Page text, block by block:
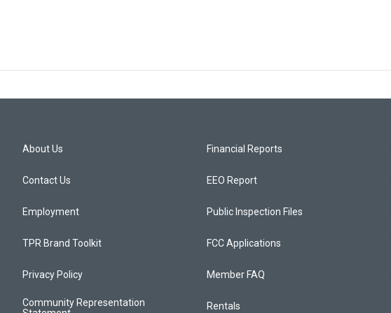
About Us
Contact Us
Employment
TPR Brand Toolkit
Privacy Policy
Community Representation
Financial Reports
EEO Report
Public Inspection Files
FCC Applications
Member FAQ
Rentals